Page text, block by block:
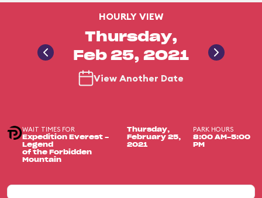
HOURLY VIEW
Thursday,
Feb 25, 2021
View Another Date
WAIT TIMES FOR
Expedition Everest -
Legend
of the Forbidden
Mountain
Thursday,
February 25,
2021
PARK HOURS
8:00 AM-5:00
PM